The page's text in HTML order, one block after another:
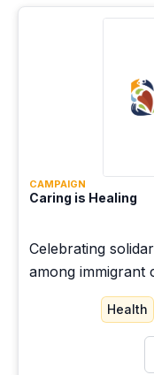
CAMPAIGN
Caring is Healing
Celebrating
among immigrant
Health